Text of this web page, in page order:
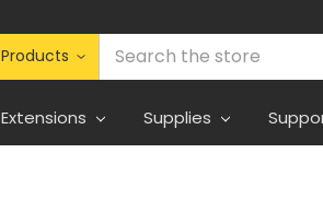
Extensions Supplies